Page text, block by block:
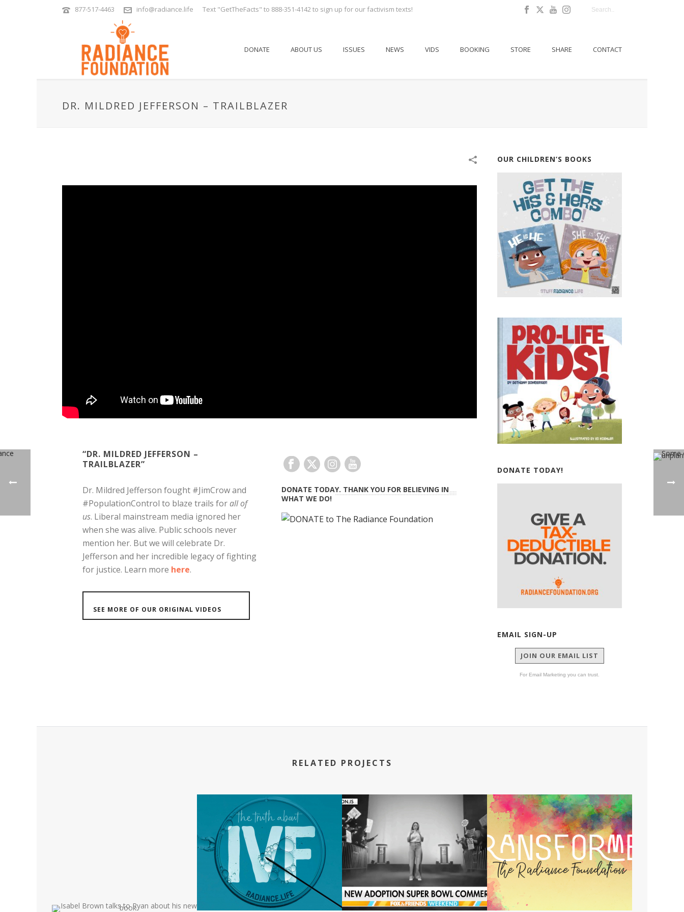
877-517-4463 info@radiance.life Text "GetTheFacts" to 888-351-4142 to sign up for our factivism texts!
DONATE ABOUT US ISSUES NEWS VIDS BOOKING STORE SHARE CONTACT
DR. MILDRED JEFFERSON – TRAILBLAZER
“DR. MILDRED JEFFERSON –
TRAILBLAZER”
Dr. Mildred Jefferson fought #JimCrow and
#PopulationControl to blaze trails forall of
us. Liberal mainstream media ignored her
when she was alive. Public schools never
mention her. But we will celebrate Dr.
Jefferson and her incredible legacy of fighting
for justice. Learn more here.
SEE MORE OF OUR ORIGINAL VIDEOS
DONATE TODAY. THANK YOU FOR BELIEVING IN
WHAT WE DO!
OUR CHILDREN’S BOOKS
DONATE TODAY!
EMAIL SIGN-UP
JOIN OUR EMAIL LIST
For Email Marketing you can trust.
RELATED PROJECTS